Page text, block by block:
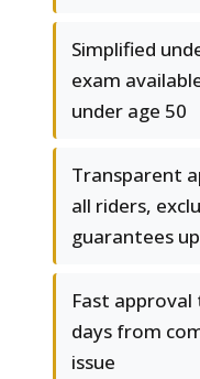
Simplified
exam
under age 50
Transparent
all riders,
guarantees
Fast
days from
issue